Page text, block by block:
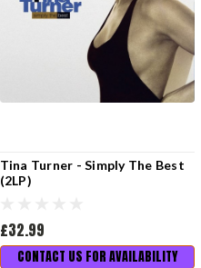
Tina Turner - Simply The Best
(2LP)
£32.99
CONTACT US FOR AVAILABILITY